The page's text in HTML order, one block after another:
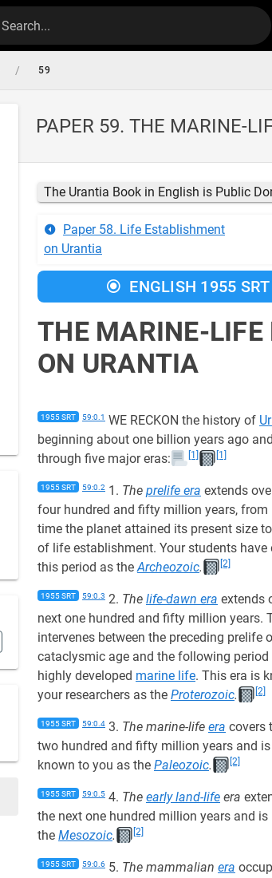
Search...
/ 59
PAPER 59. THE MARINE-
The Urantia Book in English is Public
Paper 58. Life Establishment
on Urantia
ENGLISH 1955 SRT
THE MARINE-LIFE
ON URANTIA
1955 SRT 59:0.1 WE RECKON the history of
beginning about one billion years ago
through five major eras:
[1] [1]
1955 SRT 59:0.2 1. The prelife era extends
four hundred and fifty million years, from
time the planet attained its present size
of life establishment. Your students have
this period as theArcheozoic. [2]
1955 SRT 59:0.3 2. The life-dawn era extends
next one hundred and fifty million years.
intervenes between the preceding prelife
cataclysmic age and the following
highly developed marine life. This era is
your researchers as the Proterozoic. [2]
1955 SRT 59:0.4 3. The marine-life era covers
two hundred and fifty million years and
known to you as the Paleozoic. [2]
1955 SRT 59:0.5 4. The early land-life era
the next one hundred million years and
the Mesozoic. [2]
1955 SRT 59:0.6 5. The mammalian era